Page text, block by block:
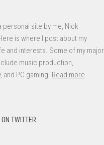
personal site by me, Nick
is where I post about my
and interests. Some of my major
music production,
and PC gaming. Read more
ON TWITTER